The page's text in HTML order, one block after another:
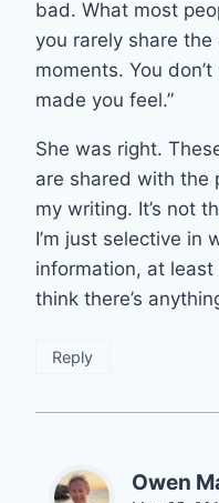
bad. What most
you rarely share
moments. You
made you feel.”
She was right.
are shared with the
my writing. It’s not
I’m just selective in
information, at least
think there’s
Reply
Owen